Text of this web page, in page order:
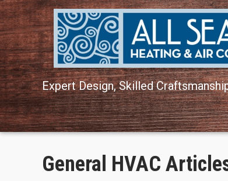
Expert Design, Skilled
General HVAC